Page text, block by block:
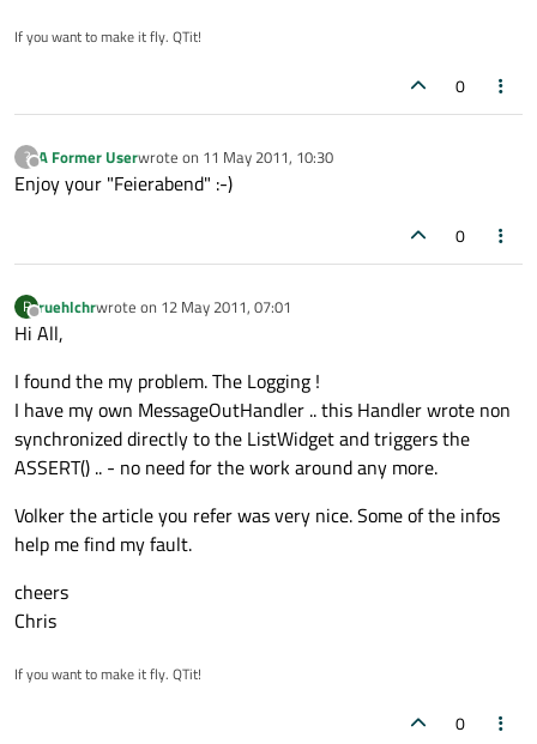
If you want to make it fly. QTit!
0
?
Offline
A Former Userwrote on 11 May 2011, 10:30
last edited by
Enjoy your "Feierabend" :-)
0
R
Offline
ruehlchrwrote on 12 May 2011, 07:01
last edited by
Hi All,
I found the my problem. The Logging !
I have my own MessageOutHandler .. this Handler wrote non
synchronized directly to the ListWidget and triggers the
ASSERT() .. - no need for the work around any more.
Volker the article you refer was very nice. Some of the infos
help me find my fault.
cheers
Chris
If you want to make it fly. QTit!
0